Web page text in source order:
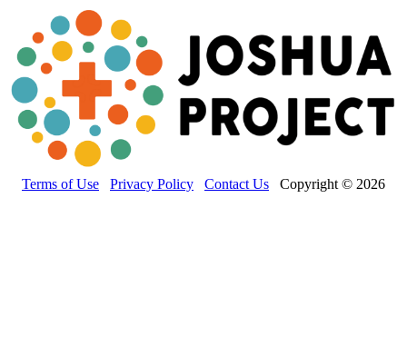
Terms of Use Privacy Policy Contact Us Copyright © 2026